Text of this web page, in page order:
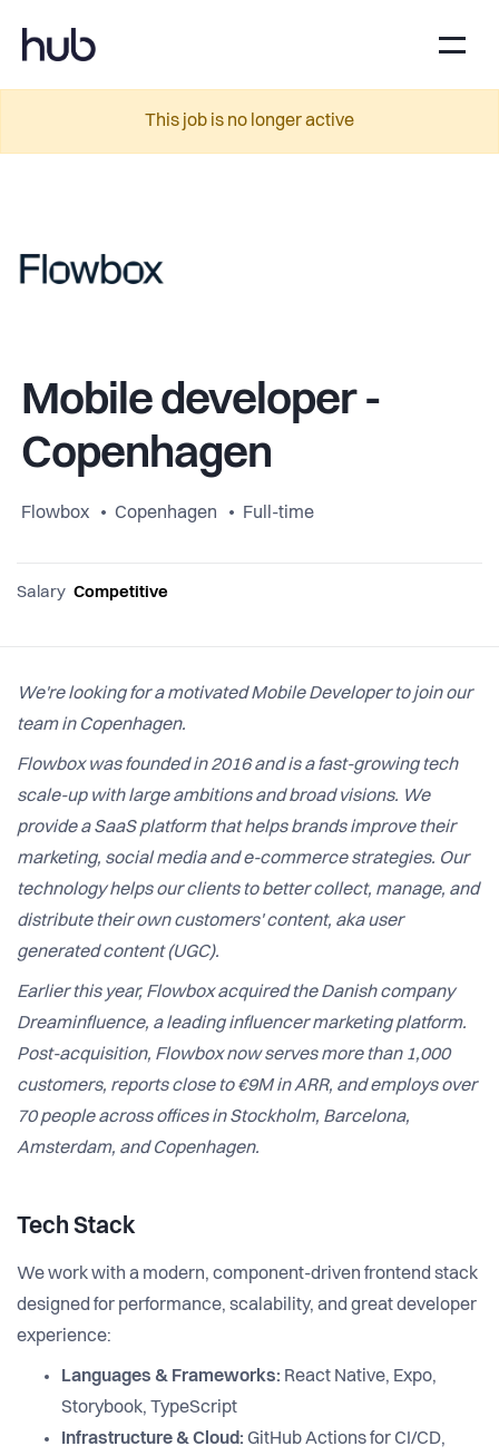
This job is no longer active
Mobile developer -
Copenhagen
Flowbox Copenhagen Full-time
Salary Competitive
We're looking for a motivated Mobile Developer to join our
team in Copenhagen.
Flowbox was founded in 2016 and is a fast-growing tech
scale-up with large ambitions and broad visions. We
provide a SaaS platform that helps brands improve their
marketing, social media and e-commerce strategies. Our
technology helps our clients to better collect, manage, and
distribute their own customers' content, aka user
generated content (UGC).
Earlier this year, Flowbox acquired the Danish company
Dreaminfluence, a leading influencer marketing platform.
Post-acquisition, Flowbox now serves more than 1,000
customers, reports close to €9M in ARR, and employs over
70 people across offices in Stockholm, Barcelona,
Amsterdam, and Copenhagen.
Tech Stack
We work with a modern, component-driven frontend stack
designed for performance, scalability, and great developer
experience:
Languages & Frameworks: React Native, Expo,
Storybook, TypeScript
Infrastructure & Cloud: GitHub Actions for CI/CD,